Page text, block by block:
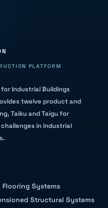
PLATFORM
Industrial Buildings
twelve product and
Taiku and Taigu for
in industrial
Systems
Structural Systems